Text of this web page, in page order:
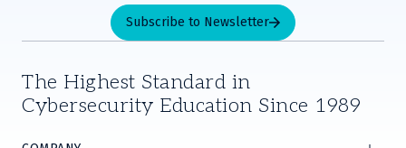
Subscribe to Newsletter
The Highest Standard in
Cybersecurity Education Since 1989